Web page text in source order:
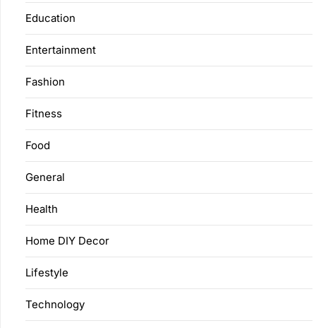
Education
Entertainment
Fashion
Fitness
Food
General
Health
Home DIY Decor
Lifestyle
Technology